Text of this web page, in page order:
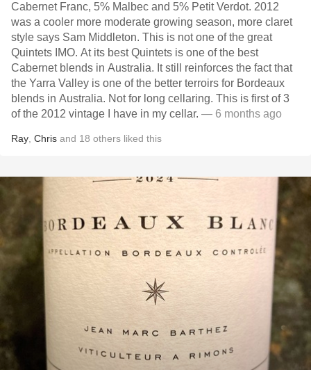
Cabernet Franc, 5% Malbec and 5% Petit Verdot. 2012
was a cooler more moderate growing season, more claret
style says Sam Middleton. This is not one of the great
Quintets IMO. At its best Quintets is one of the best
Cabernet blends in Australia. It still reinforces the fact that
the Yarra Valley is one of the better terroirs for Bordeaux
blends in Australia. Not for long cellaring. This is first of 3
of the 2012 vintage I have in my cellar. — 6 months ago
Ray Chris and 18 others liked this